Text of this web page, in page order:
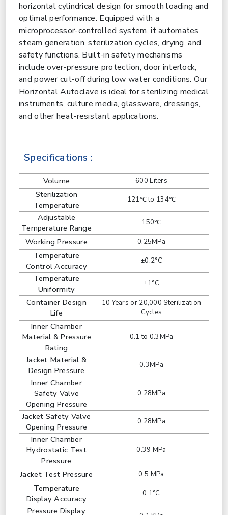
horizontal cylindrical design for smooth loading and
optimal performance. Equipped with a
microprocessor-controlled system, it automates
steam generation, sterilization cycles, drying, and
safety functions. Built-in safety mechanisms
include over-pressure protection, door interlock,
and power cut-off during low water conditions. Our
Horizontal Autoclave is ideal for sterilizing medical
instruments, culture media, glassware, dressings,
and other heat-resistant applications.
Specifications :
Volume 600 Liters
Sterilization
Temperature
121℃ to 134℃
Adjustable
Temperature Range
150℃
Working Pressure 0.25MPa
Temperature
Control Accuracy
±0.2°C
Temperature
Uniformity
±1°C
Container Design
Life
10 Years or 20,000 Sterilization
Cycles
Inner Chamber
Material & Pressure
Rating
0.1 to 0.3MPa
Jacket Material &
Design Pressure
0.3MPa
Inner Chamber
Safety Valve
Opening Pressure
0.28MPa
Jacket Safety Valve
Opening Pressure
0.28MPa
Inner Chamber
Hydrostatic Test
Pressure
0.39 MPa
Jacket Test Pressure 0.5 MPa
Temperature
Display Accuracy
0.1°C
Pressure Display